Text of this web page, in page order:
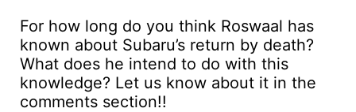
For how long do you think Roswaal has
known about Subaru’s return by death?
What does he intend to do with this
knowledge? Let us know about it in the
comments section!!